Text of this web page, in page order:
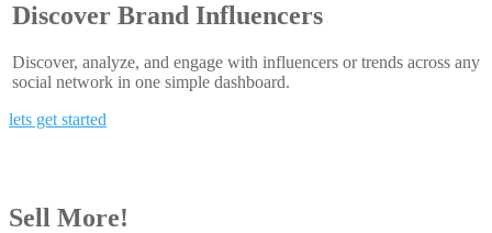
Discover Brand Influencers
Discover, analyze, and engage with influencers or trends across any
social network in one simple dashboard.
lets get started
Sell More!